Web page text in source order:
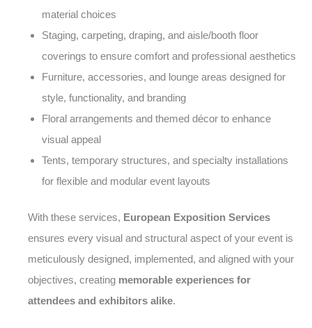
material choices
Staging, carpeting, draping, and aisle/booth floor
coverings to ensure comfort and professional aesthetics
Furniture, accessories, and lounge areas designed for
style, functionality, and branding
Floral arrangements and themed décor to enhance
visual appeal
Tents, temporary structures, and specialty installations
for flexible and modular event layouts
With these services, European Exposition Services
ensures every visual and structural aspect of your event is
meticulously designed, implemented, and aligned with your
objectives, creating memorable experiences for
attendees and exhibitors alike.